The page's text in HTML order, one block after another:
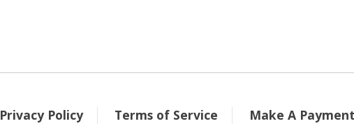
Privacy Policy Terms of Service Make A Payment